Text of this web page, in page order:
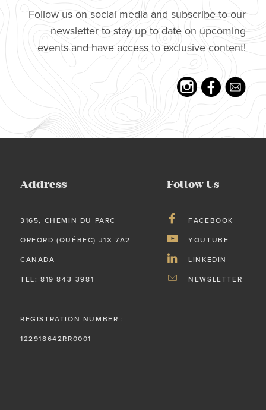
Follow us on social media and subscribe to our
newsletter to stay up to date on upcoming
events and have access to exclusive content!
Address
3165, CHEMIN DU PARC
ORFORD (QUÉBEC) J1X 7A2
CANADA
TEL: 819 843-3981
REGISTRATION NUMBER :
122918642RR0001
Follow Us
FACEBOOK
YOUTUBE
LINKEDIN
NEWSLETTER